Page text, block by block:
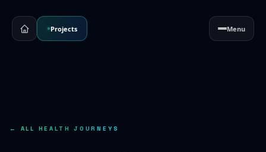
Projects Menu
← ALL HEALTH JOURNEYS